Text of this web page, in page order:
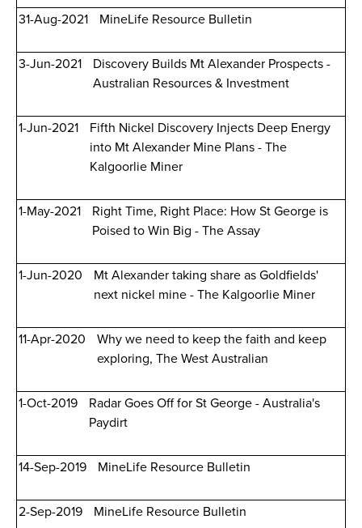
31-Aug-2021 MineLife Resource Bulletin
3-Jun-2021
Discovery Builds Mt Alexander Prospects -
Australian Resources & Investment
1-Jun-2021
Fifth Nickel Discovery Injects Deep Energy
into Mt Alexander Mine Plans - The
Kalgoorlie Miner
1-May-2021
Right Time, Right Place: How St George is
Poised to Win Big - The Assay
1-Jun-2020
Mt Alexander taking share as Goldfields'
next nickel mine - The Kalgoorlie Miner
11-Apr-2020
Why we need to keep the faith and keep
exploring, The West Australian
1-Oct-2019
Radar Goes Off for St George - Australia's
Paydirt
14-Sep-2019 MineLife Resource Bulletin
2-Sep-2019 MineLife Resource Bulletin